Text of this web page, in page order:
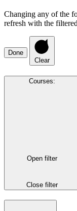
Changing any of the
refresh with the
Done
Clear
Courses:
Open filter
Close filter